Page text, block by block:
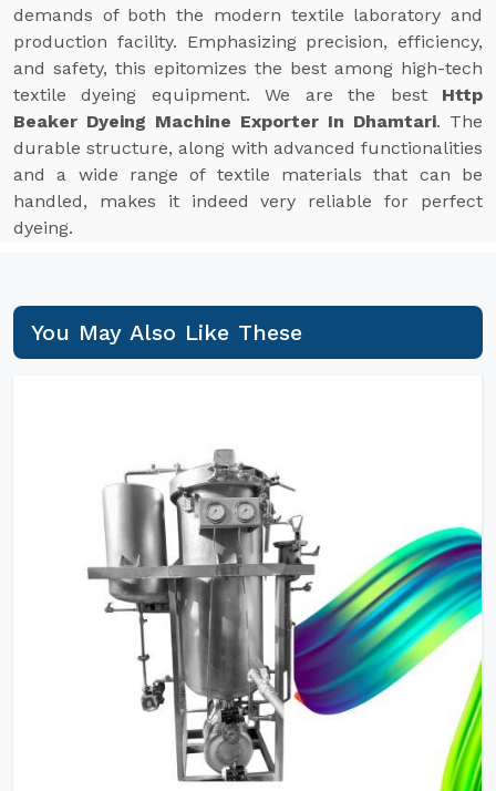
demands of both the modern textile laboratory and
production facility. Emphasizing precision, efficiency,
and safety, this epitomizes the best among high-tech
textile dyeing equipment. We are the best Http
Beaker Dyeing Machine Exporter In Dhamtari. The
durable structure, along with advanced functionalities
and a wide range of textile materials that can be
handled, makes it indeed very reliable for perfect
dyeing.
You May Also Like These